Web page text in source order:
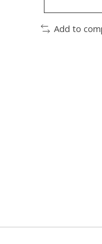
Add to